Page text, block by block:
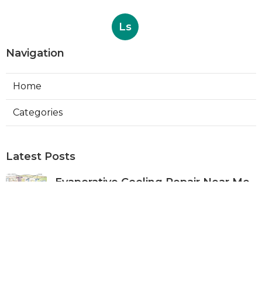
Ls
Navigation
Home
Categories
Latest Posts
Evaporative Cooling Repair Near Me